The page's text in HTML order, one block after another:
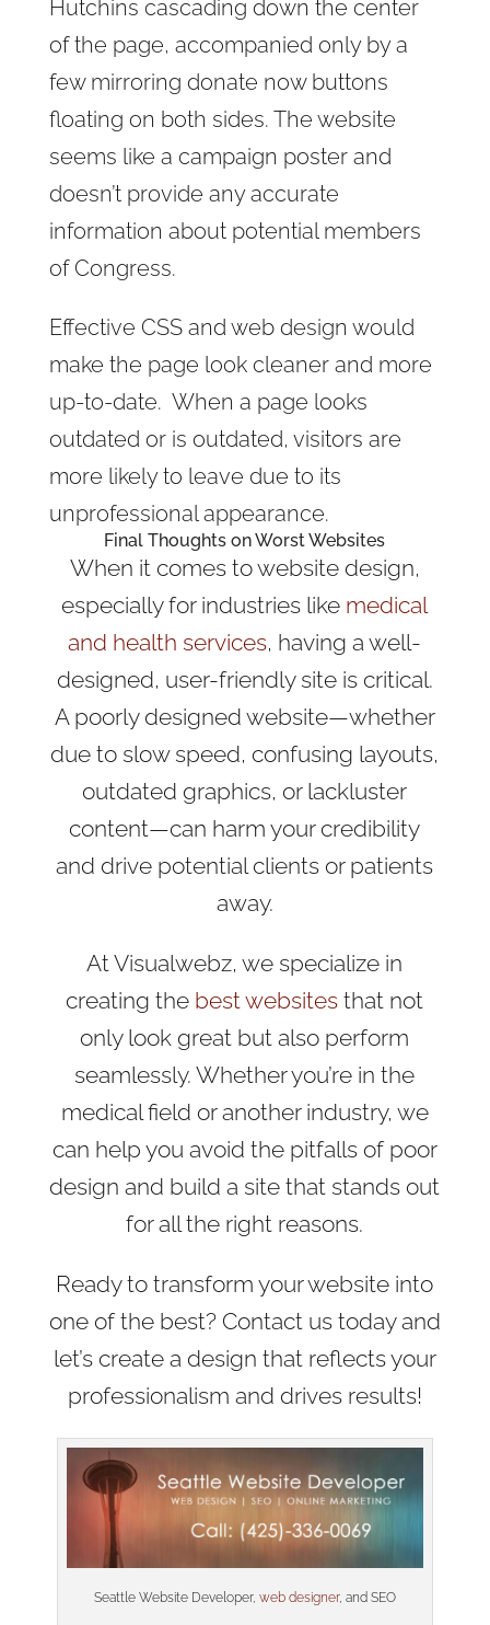
Hutchins cascading down the center
of the page, accompanied only by a
few mirroring donate now buttons
floating on both sides. The website
seems like a campaign poster and
doesn’t provide any accurate
information about potential members
of Congress.
Effective CSS and web design would
make the page look cleaner and more
up-to-date. When a page looks
outdated or is outdated, visitors are
more likely to leave due to its
unprofessional appearance.
Final Thoughts on Worst Websites
When it comes to website design,
especially for industries like medical
and health services, having a well-
designed, user-friendly site is critical.
A poorly designed website—whether
due to slow speed, confusing layouts,
outdated graphics, or lackluster
content—can harm your credibility
and drive potential clients or patients
away.
At Visualwebz, we specialize in
creating the best websites that not
only look great but also perform
seamlessly. Whether you’re in the
medical field or another industry, we
can help you avoid the pitfalls of poor
design and build a site that stands out
for all the right reasons.
Ready to transform your website into
one of the best? Contact us today and
let’s create a design that reflects your
professionalism and drives results!
Seattle Website Developer, web designer, and SEO